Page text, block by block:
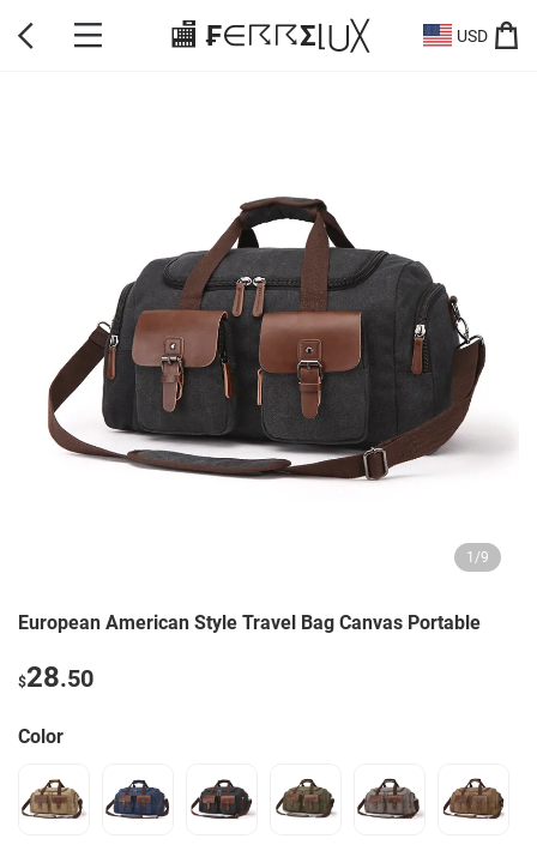
🏬 ₣∈☈☈Σ⌊⋃╳ USD
1 /9
European American Style Travel Bag Canvas Portable
$28.50
Color